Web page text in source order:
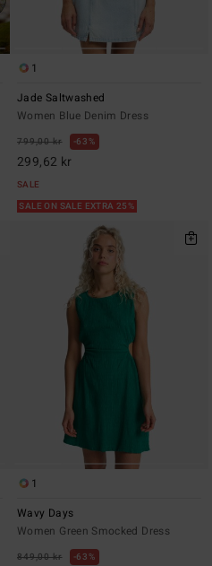
1
Jade Saltwashed
Women Blue Denim Dress
799,00 kr 63%
299,62 kr
SALE
SALE ON SALE EXTRA 25%
1
Wavy Days
Women Green Smocked Dress
849,00 kr 63%